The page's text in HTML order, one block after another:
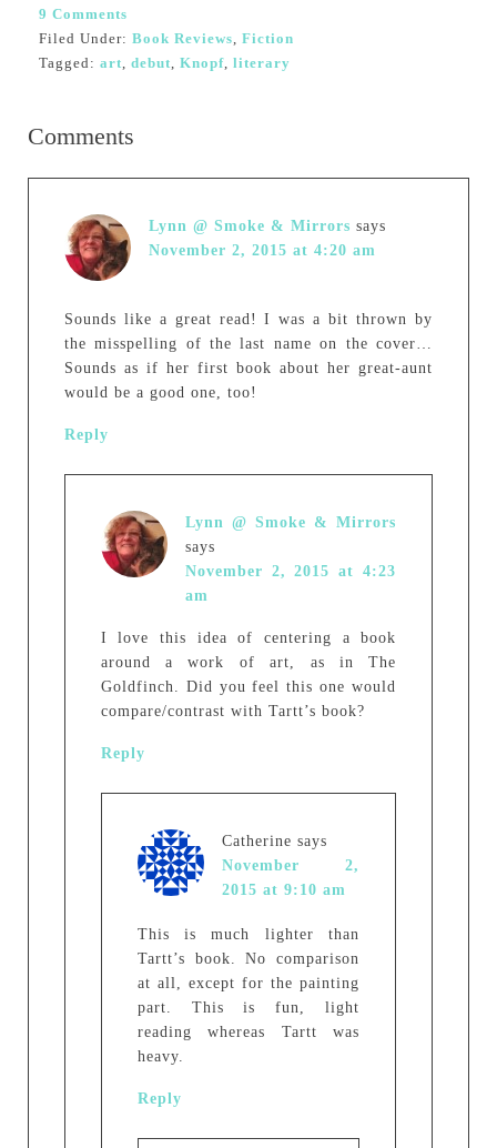
9 Comments
Filed Under: Book Reviews, Fiction
Tagged: art, debut, Knopf, literary
Comments
Lynn @ Smoke & Mirrors says
November 2, 2015 at 4:20 am
Sounds like a great read! I was a bit thrown by
the misspelling of the last name on the cover…
Sounds as if her first book about her great-aunt
would be a good one, too!
Reply
Lynn @ Smoke & Mirrors
says
November 2, 2015 at 4:23
am
I love this idea of centering a book
around a work of art, as in The
Goldfinch. Did you feel this one would
compare/contrast with Tartt’s book?
Reply
Catherine says
November 2,
2015 at 9:10 am
This is much lighter than
Tartt’s book. No comparison
at all, except for the painting
part. This is fun, light
reading whereas Tartt was
heavy.
Reply